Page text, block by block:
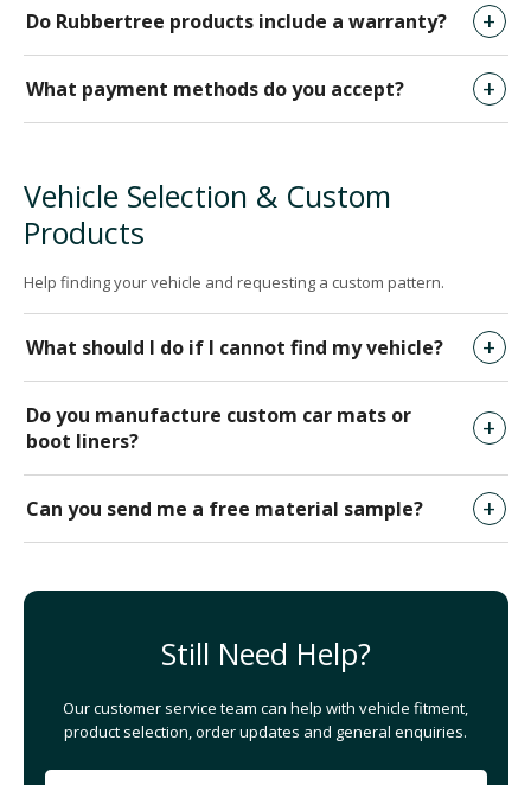
Do Rubbertree products include a warranty?
What payment methods do you accept?
Vehicle Selection & Custom
Products
Help finding your vehicle and requesting a custom pattern.
What should I do if I cannot find my vehicle?
Do you manufacture custom car mats or
boot liners?
Can you send me a free material sample?
Still Need Help?
Our customer service team can help with vehicle fitment,
product selection, order updates and general enquiries.